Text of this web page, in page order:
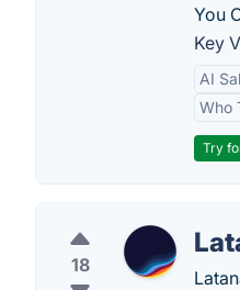
You
Key
AI
Who
Try
18